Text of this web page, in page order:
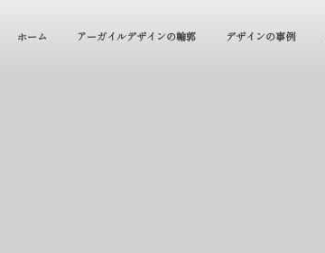
ホーム アーガイルデザインの輪郭 デザインの事例